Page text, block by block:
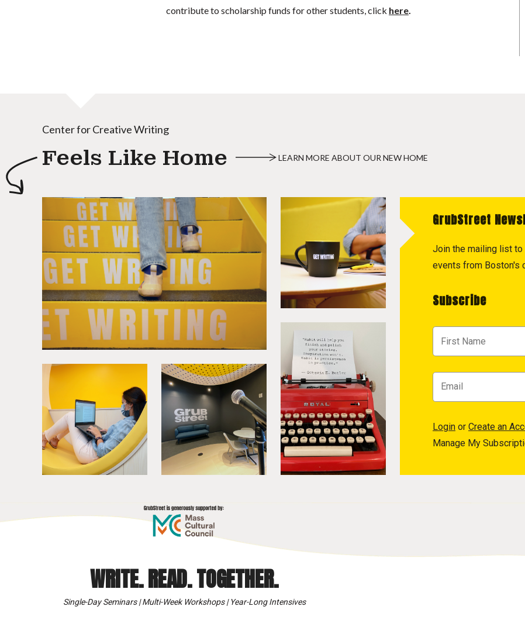
contribute to scholarship funds for other students, click here.
Center for Creative Writing
Feels Like Home LEARN MORE ABOUT OUR NEW HOME
GrubStreet
Join the mailing list
events from Boston's
Subscribe
Login or Create an
Manage My
WRITE. READ. TOGETHER.
Single-Day Seminars | Multi-Week Workshops | Year-Long Intensives